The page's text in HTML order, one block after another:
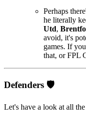
Perhaps
he literally
Utd,
avoid, it's
games. If
that, or FPL
Defenders 🛡️
Let's have a look at all